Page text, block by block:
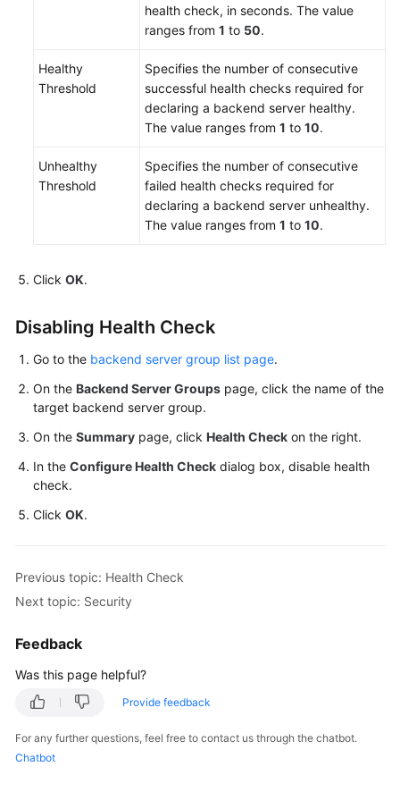
health check, in seconds. The value
ranges from 1 to 50.
Healthy
Threshold
Specifies the number of consecutive
successful health checks required for
declaring a backend server healthy.
The value ranges from 1 to 10.
Unhealthy
Threshold
Specifies the number of consecutive
failed health checks required for
declaring a backend server unhealthy.
The value ranges from 1 to 10.
Click OK.
Disabling Health Check
Go to the backend server group list page.
On the Backend Server Groups page, click the name of the
target backend server group.
On the Summary page, click Health Check on the right.
In the Configure Health Check dialog box, disable health
check.
Click OK.
Previous topic: Health Check
Next topic: Security
Feedback
Was this page helpful?
Provide feedback
For any further questions, feel free to contact us through the chatbot.
Chatbot